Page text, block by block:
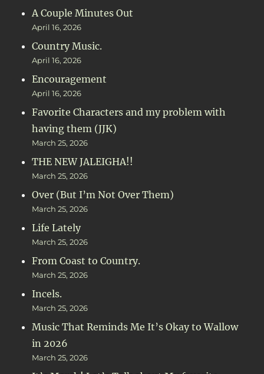
A Couple Minutes Out
April 16, 2026
Country Music.
April 16, 2026
Encouragement
April 16, 2026
Favorite Characters and my problem with
having them (JJK)
March 25, 2026
THE NEW JALEIGHA!!
March 25, 2026
Over (But I’m Not Over Them)
March 25, 2026
Life Lately
March 25, 2026
From Coast to Country.
March 25, 2026
Incels.
March 25, 2026
Music That Reminds Me It’s Okay to Wallow
in 2026
March 25, 2026